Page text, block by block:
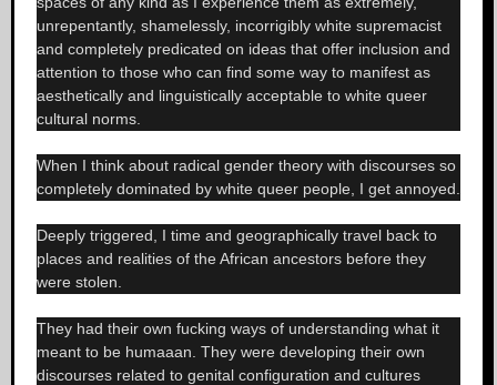
unrepentantly, shamelessly, incorrigibly white supremacist
and completely predicated on ideas that offer inclusion and
attention to those who can find some way to manifest as
aesthetically and linguistically acceptable to white queer
cultural norms.
When I think about radical gender theory with discourses so
completely dominated by white queer people, I get annoyed.
Deeply triggered, I time and geographically travel back to
places and realities of the African ancestors before they
were stolen.
They had their own fucking ways of understanding what it
meant to be humaaan. They were developing their own
discourses related to genital configuration and cultures